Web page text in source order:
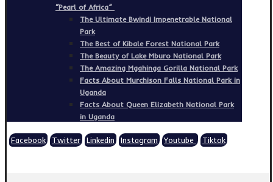
“Pearl of Africa”
The Ultimate Bwindi Impenetrable National
Park
The Best of Kibale Forest National Park
The Beauty of Lake Mburo National Park
The Amazing Mgahinga Gorilla National Park
Facts About Murchison Falls National Park in
Uganda
Facts About Queen Elizabeth National Park
in Uganda
Facebook Twitter Linkedin Instagram Youtube Tiktok